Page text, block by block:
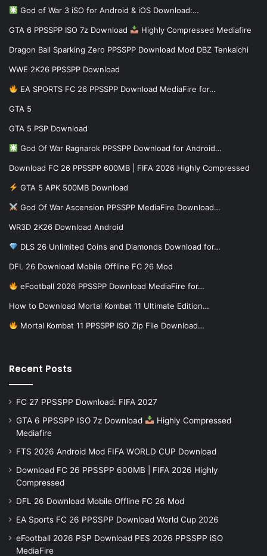
God of War 3 iSO for Android & iOS Download:…
GTA 6 PPSSPP ISO 7z Download Highly Compressed Mediafire
Dragon Ball Sparking Zero PPSSPP Download Mod DBZ Tenkaichi
WWE 2K26 PPSSPP Download
EA SPORTS FC 26 PPSSPP Download MediaFire for…
GTA 5
GTA 5 PSP Download
God Of War Ragnarok PPSSPP Download for Android…
Download FC 26 PPSSPP 600MB | FIFA 2026 Highly Compressed
GTA 5 APK 500MB Download
God Of War Ascension PPSSPP MediaFire Download…
WR3D 2K26 Download Android
DLS 26 Unlimited Coins and Diamonds Download for…
DFL 26 Download Mobile Offline FC 26 Mod
eFootball 2026 PPSSPP Download MediaFire for…
How to Download Mortal Kombat 11 Ultimate Edition…
Mortal Kombat 11 PPSSPP ISO Zip File Download…
Recent Posts
FC 27 PPSSPP Download: FIFA 2027
GTA 6 PPSSPP ISO 7z Download
Highly Compressed
Mediafire
FTS 2026 Android Mod FIFA WORLD CUP Download
Download FC 26 PPSSPP 600MB | FIFA 2026 Highly
Compressed
DFL 26 Download Mobile Offline FC 26 Mod
EA Sports FC 26 PPSSPP Download World Cup 2026
eFootball 2026 PSP Download PES 2026 PPSSPP iSO
MediaFire